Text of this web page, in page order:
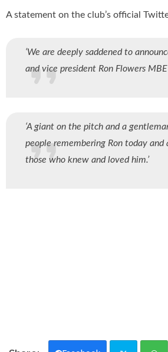
A statement on the club’s official
‘We are deeply saddened to
and vice president Ron Flowers
‘A giant on the pitch and a
people remembering Ron today
those who knew and loved him.’